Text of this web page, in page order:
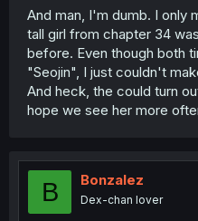
And man, I'm dumb. I only
tall girl from chapter 34
before. Even though both
"Seojin", I just couldn't
And heck, the could turn
hope we see her more
B Bonzalez
Dex-chan lover